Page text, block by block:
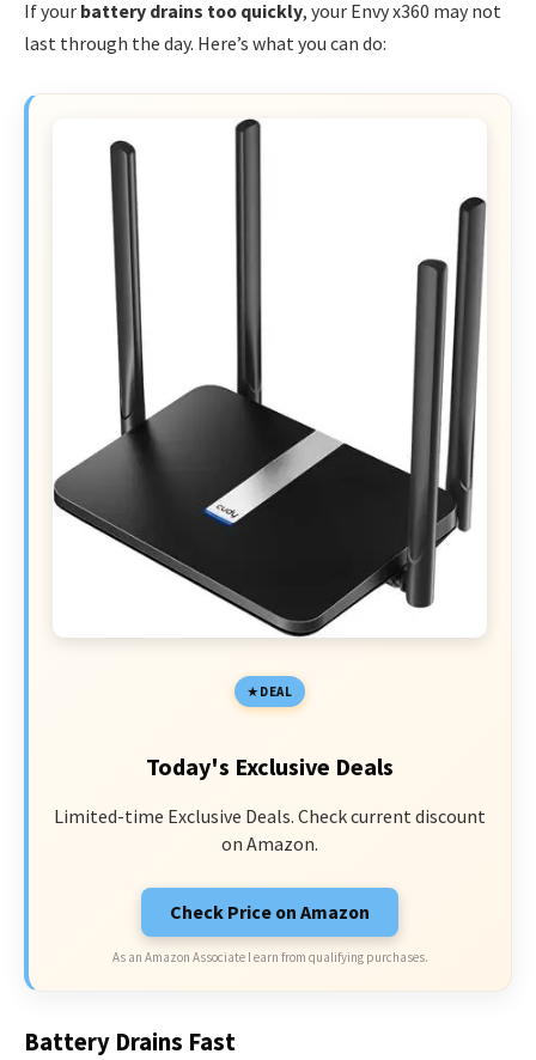
If your battery drains too quickly, your Envy x360 may not
last through the day. Here’s what you can do:
DEAL
Today's Exclusive Deals
Limited-time Exclusive Deals. Check current discount
on Amazon.
Check Price on Amazon
As an Amazon Associate I earn from qualifying purchases.
Battery Drains Fast